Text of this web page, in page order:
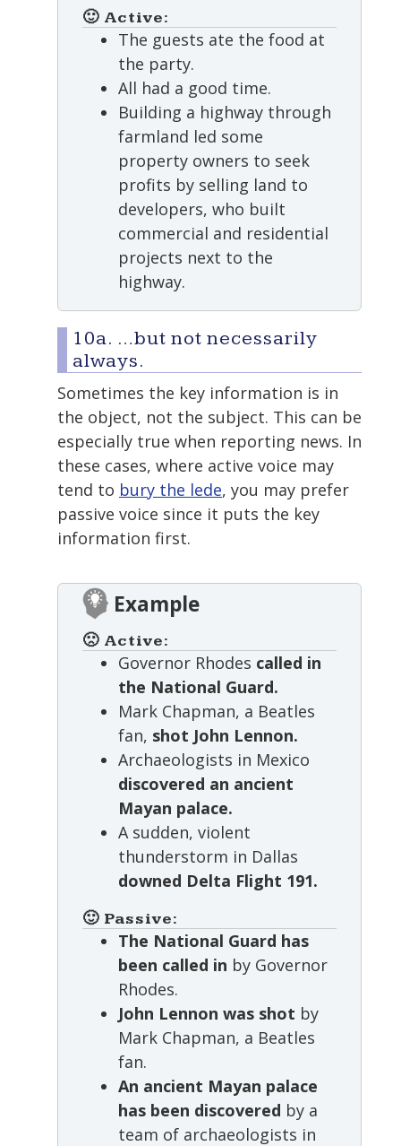
🙂 Active:
The guests ate the food at
the party.
All had a good time.
Building a highway through
farmland led some
property owners to seek
profits by selling land to
developers, who built
commercial and residential
projects next to the
highway.
10a. …but not necessarily
always.
Sometimes the key information is in
the object, not the subject. This can be
especially true when reporting news. In
these cases, where active voice may
tend to bury the lede, you may prefer
passive voice since it puts the key
information first.
Example
🙁 Active:
Governor Rhodes called in
the National Guard.
Mark Chapman, a Beatles
fan, shot John Lennon.
Archaeologists in Mexico
discovered an ancient
Mayan palace.
A sudden, violent
thunderstorm in Dallas
downed Delta Flight 191.
🙂 Passive:
The National Guard has
been called in by Governor
Rhodes.
John Lennon was shot by
Mark Chapman, a Beatles
fan.
An ancient Mayan palace
has been discovered by a
team of archaeologists in